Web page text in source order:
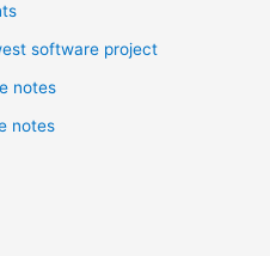
software project
notes
notes